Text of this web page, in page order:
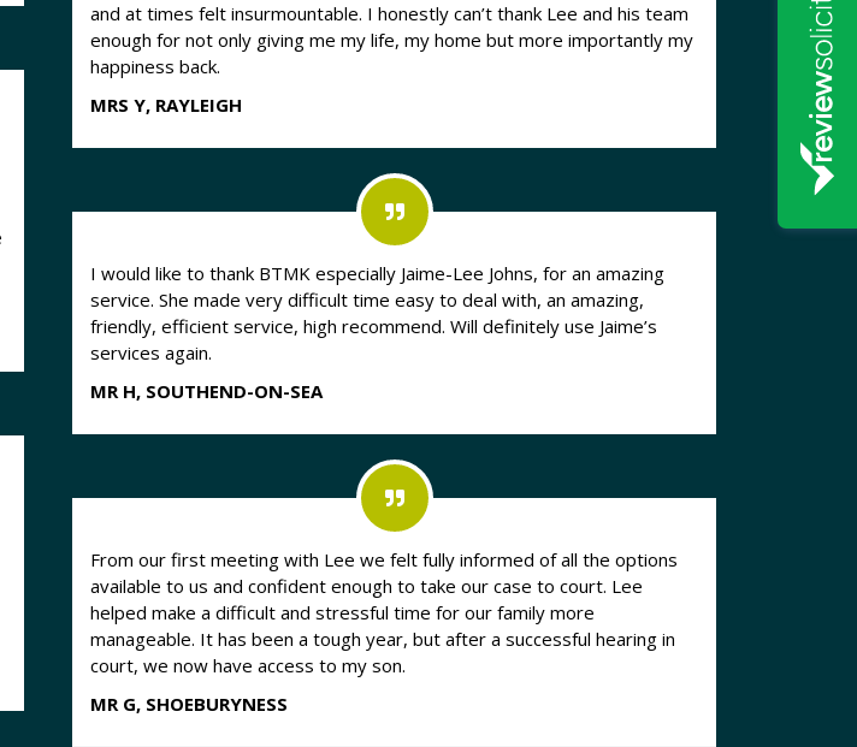
and at times felt insurmountable. I honestly can’t thank Lee and his team
enough for not only giving me my life, my home but more importantly my
happiness back.
MRS Y, RAYLEIGH
I would like to thank BTMK especially Jaime-Lee Johns, for an amazing
service. She made very difficult time easy to deal with, an amazing,
friendly, efficient service, high recommend. Will definitely use Jaime’s
services again.
MR H, SOUTHEND-ON-SEA
From our first meeting with Lee we felt fully informed of all the options
available to us and confident enough to take our case to court. Lee
helped make a difficult and stressful time for our family more
manageable. It has been a tough year, but after a successful hearing in
court, we now have access to my son.
MR G, SHOEBURYNESS